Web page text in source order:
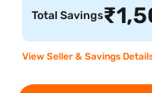
Total Savings₹
View Seller & Savings